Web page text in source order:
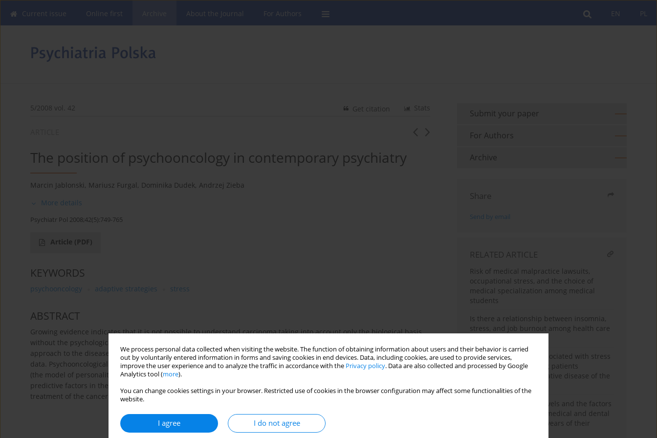
We process personal data collected when visiting the website. The function of obtaining information about users and their behavior is carried
out by voluntarily entered information in forms and saving cookies in end devices. Data, including cookies, are used to provide services,
improve the user experience and to analyze the traffic in accordance with the Privacy policy. Data are also collected and processed by Google
Analytics tool (more).
You can change cookies settings in your browser. Restricted use of cookies in the browser configuration may affect some functionalities of the
website.
I agree I do not agree
PL
EN
Current issue Online first About the Journal For Authors
5/2008 vol. 42 Stats
Get citation
The position of psychooncology in contemporary psychiatry
Marcin Jablonski, Mariusz Furgal, Dominika Dudek, Andrzej Zieba
More details
Psychiatr Pol 2008;42(5):749-765
Article (PDF)
KEYWORDS
psychooncology adaptive strategies stress
ABSTRACT
Growing evidence indicates that it is not possible to understand carcinoma taking into account only the biological basis,
without the psychological and social aspects of the disease. Contemporary psychooncology represents a holistic
approach to the disease, integrating theoretical models, clinical and sociological observations as well as Current scientific
data. Psychooncological research concentrates on the influence of psychological factors oil the risk of developing cancer
(the model of personality promoting carcinoma and the model of loss and depression), on psychological processes as
predictive factors in the course of an already existing illness and on psychological distress during diagnosis and
treatment of the cancer.
Submit your paper
For Authors
Archive
Share
Send by email
RELATED ARTICLE
Risk of medical malpractice lawsuits,
occupational stress, and the choice of
medical specialization among medical
students
Is there a relationship between insomnia,
stress, and job burnout among health care
Socio-demographics associated with stress
and anxiety level among patients
diagnosed with proliferative disease of the
Comparison of stress levels and the factors
that induce it between medical and dental
students in the clinical years of their